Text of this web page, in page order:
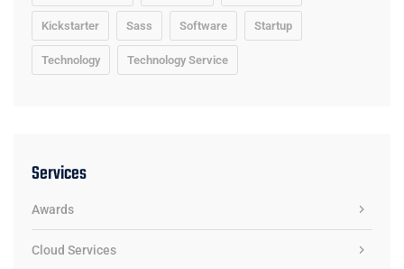
Kickstarter Sass Software Startup
Technology Technology Service
Services
Awards
Cloud Services